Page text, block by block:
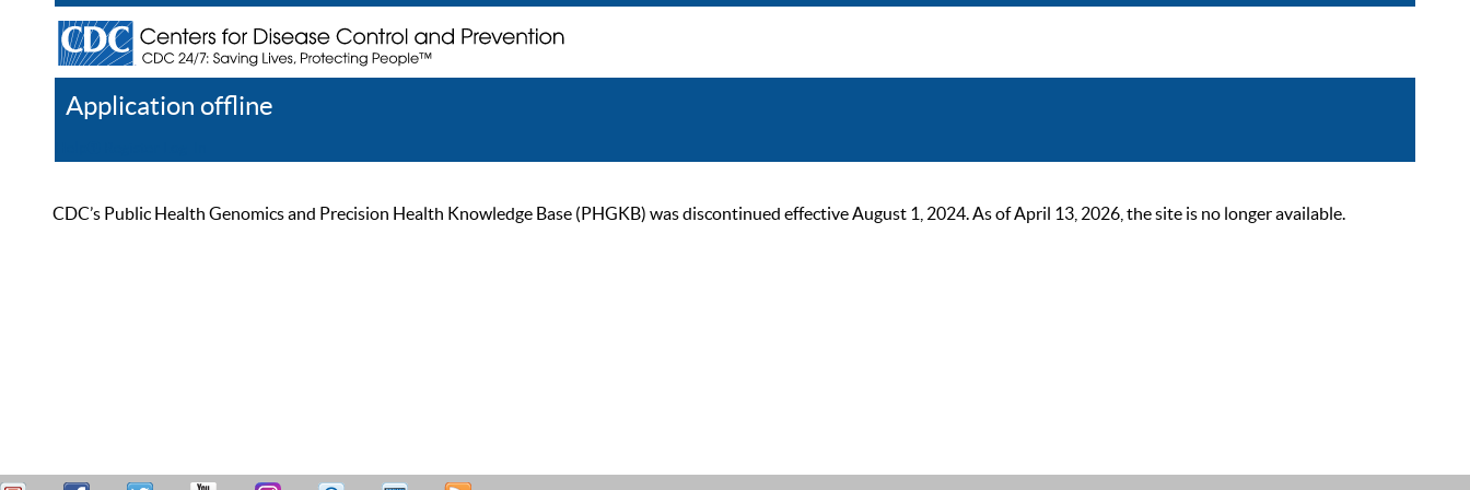
Application offline
CDC’s Public Health Genomics and Precision Health Knowledge Base (PHGKB) was discontinued effective August 1, 2024. As of April 13, 2026, the site is no longer available.